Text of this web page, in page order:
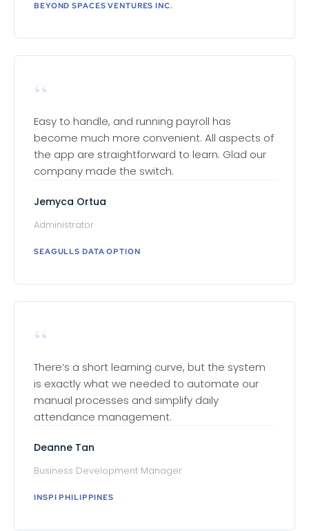
BEYOND SPACES VENTURES INC.
“
Easy to handle, and running payroll has
become much more convenient. All aspects of
the app are straightforward to learn. Glad our
company made the switch.
Jemyca Ortua
Administrator
SEAGULLS DATA OPTION
“
There’s a short learning curve, but the system
is exactly what we needed to automate our
manual processes and simplify daily
attendance management.
Deanne Tan
Business Development Manager
INSPI PHILIPPINES